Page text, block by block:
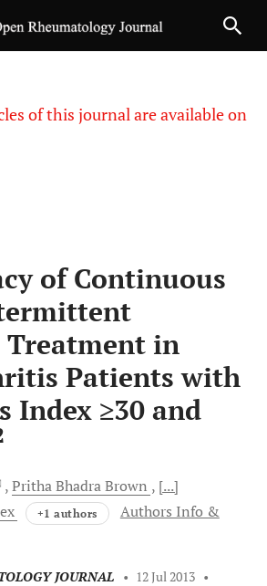
of this journal are available on
of Continuous
Treatment in
Patients with
Index ≥30 and
Pritha BhadraBrown
[...]
+1 authors
Authors Info &
JOURNAL • 12 Jul 2013 •